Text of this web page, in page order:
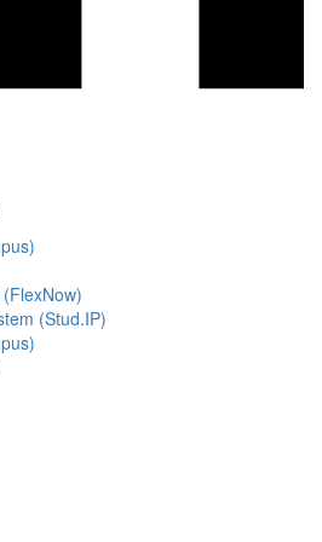
(Stud.IP)